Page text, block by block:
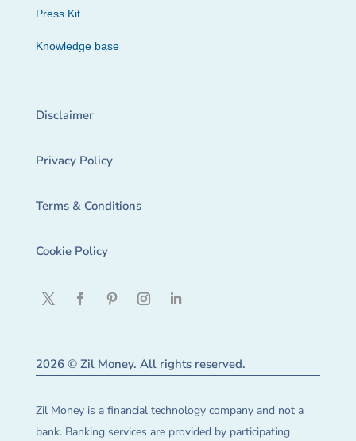
Press Kit
Knowledge base
Disclaimer
Privacy Policy
Terms & Conditions
Cookie Policy
2026 © Zil Money. All rights reserved.
Zil Money is a financial technology company and not a
bank. Banking services are provided by participating